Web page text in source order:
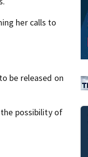
her calls to
be released on
possibility of